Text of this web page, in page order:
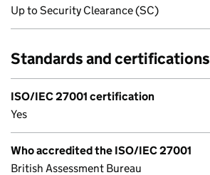
Up to Security Clearance (SC)
Standards and certifications
ISO/IEC 27001 certification
Yes
Who accredited the ISO/IEC 27001
British Assessment Bureau